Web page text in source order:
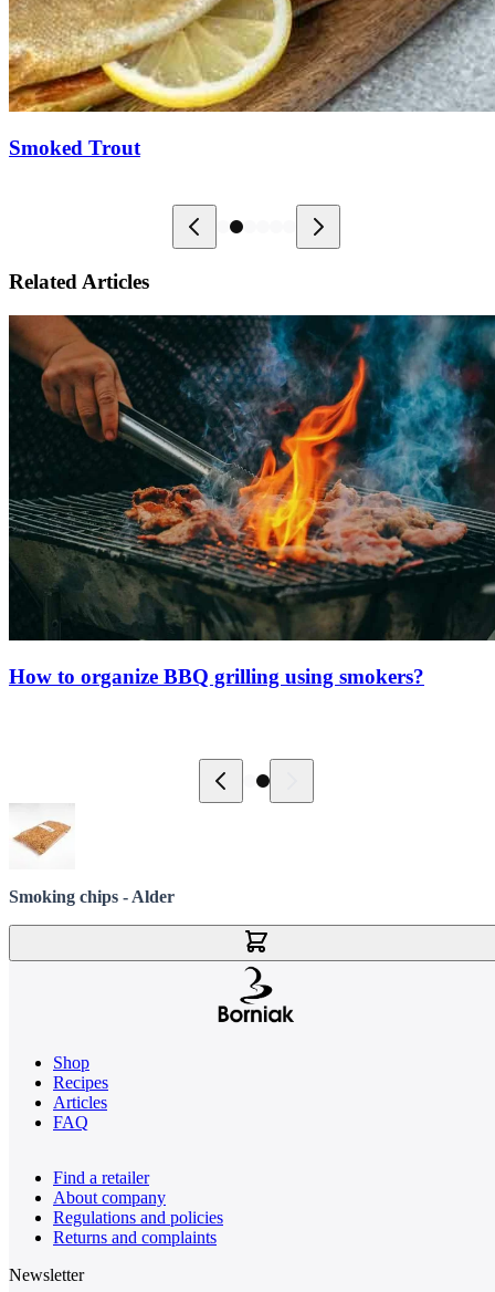
Smoked Trout
Related Articles
How to organize BBQ grilling using smokers?
Smoking chips - Alder
Shop
Recipes
Articles
FAQ
Find a retailer
About company
Regulations and policies
Returns and complaints
Newsletter